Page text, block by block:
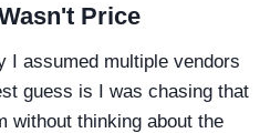
Price
I assumed multiple vendors
guess is I was chasing that
without thinking about the